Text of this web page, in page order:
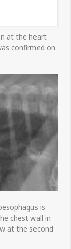
at the heart
confirmed on
is
chest wall in
at the second